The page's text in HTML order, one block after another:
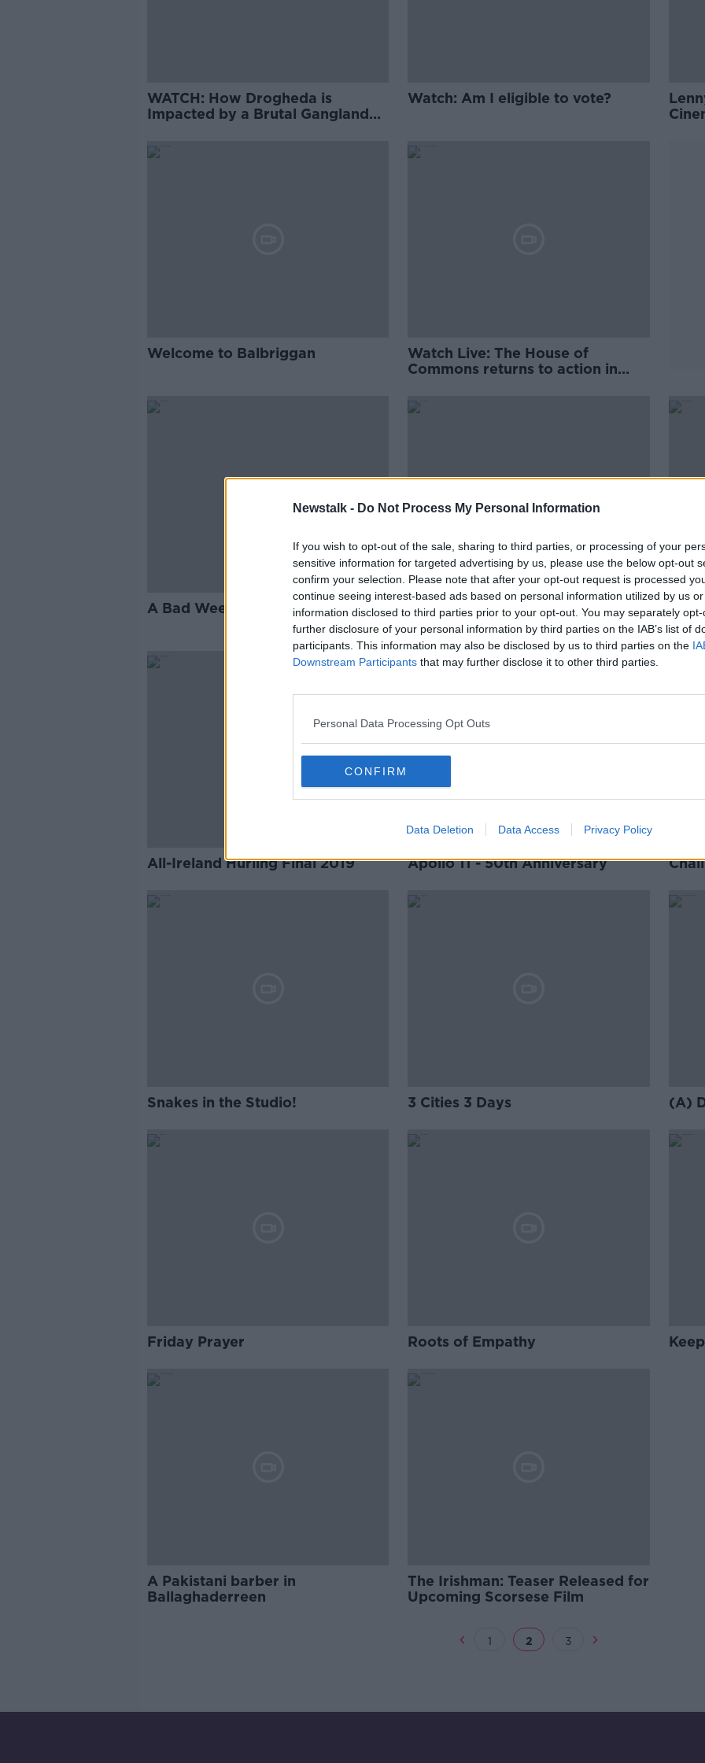
Newstalk - Do Not Process My Personal Information
If you wish to opt-out of the sale, sharing to third parties, or processing of your
sensitive information for targeted advertising by us, please use the below opt-out
confirm your selection. Please note that after your opt-out request is processed
continue seeing interest-based ads based on personal information utilized by us
information disclosed to third parties prior to your opt-out. You may separately
further disclosure of your personal information by third parties on the IAB’s list of
participants. This information may also be disclosed by us to third parties on the
Downstream Participants that may further disclose it to other third parties.
Personal Data Processing Opt Outs
CONFIRM
Data Deletion Data Access Privacy Policy
WATCH: How Drogheda is
Impacted by a Brutal Gangland
Watch: Am I eligible to vote?
Welcome to Balbriggan
Watch Live: The House of
Commons returns to action in
A Bad Week for Boris Money Monday
All-Ireland Hurling Final 2019 Apollo 11 - 50th Anniversary
Snakes in the Studio! 3 Cities 3 Days (A)
Friday Prayer Roots of Empathy
A Pakistani barber in
Ballaghaderreen
The Irishman: Teaser Released for
Upcoming Scorsese Film
1 2 3